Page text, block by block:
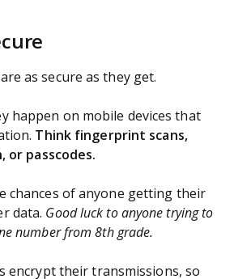
as secure as they get.
happen on mobile devices that
Think fingerprint scans,
or passcodes.
chances of anyone getting their
data. Good luck to anyone trying to
number from 8th grade.
encrypt their transmissions, so